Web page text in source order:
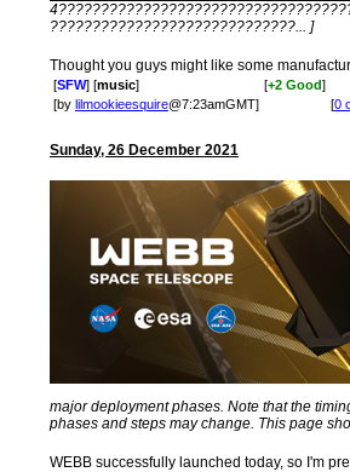
?????????????????????????????... ]
Thought you guys might like some
[SFW] [music] [+2 Good]
[by lilmookieesquire@7:23amGMT] [0
Sunday, 26 December 2021
major deployment phases. Note that the
phases and steps may change. This page
WEBB successfully launched today, so I'm